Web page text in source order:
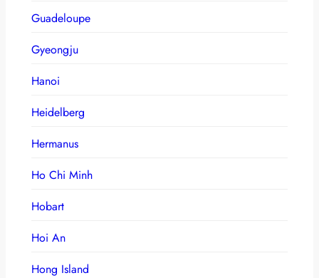
Guadeloupe
Gyeongju
Hanoi
Heidelberg
Hermanus
Ho Chi Minh
Hobart
Hoi An
Hong Island